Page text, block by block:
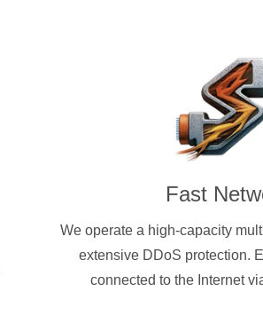
Fast
We operate a high-capacity
extensive DDoS protection.
connected to the Internet